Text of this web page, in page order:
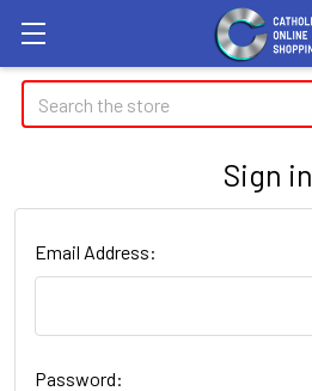
Search
Sign in
Email Address:
Password: